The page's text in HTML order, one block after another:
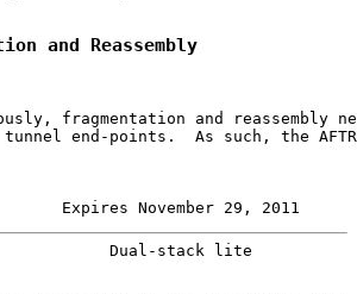
and Reassembly
fragmentation and reassembly
end-points.  As such, the
Expires November 29, 2011
Dual-stack lite